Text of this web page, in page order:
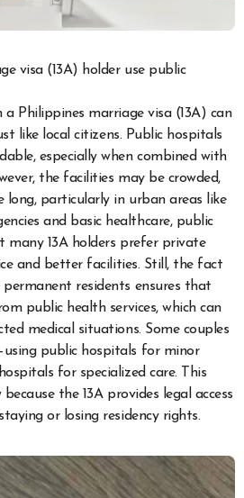
visa (13A) holder use public
a Philippines marriage visa (13A) can
like local citizens. Public hospitals
especially when combined with
the facilities may be crowded,
long, particularly in urban areas like
and basic healthcare, public
many 13A holders prefer private
and better facilities. Still, the fact
permanent residents ensures that
public health services, which can
medical situations. Some couples
public hospitals for minor
for specialized care. This
the 13A provides legal access
or losing residency rights.